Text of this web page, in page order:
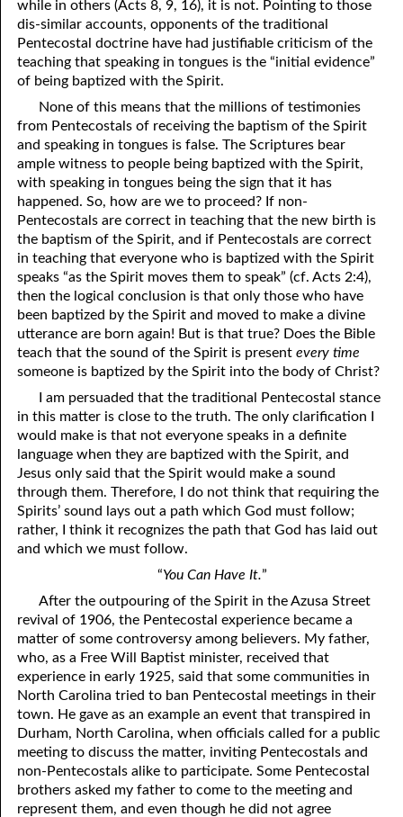
while in others (Acts 8, 9, 16), it is not. Pointing to those
dis-similar accounts, opponents of the traditional
Pentecostal doctrine have had justifiable criticism of the
teaching that speaking in tongues is the “initial evidence”
of being baptized with the Spirit.
None of this means that the millions of testimonies
from Pentecostals of receiving the baptism of the Spirit
and speaking in tongues is false. The Scriptures bear
ample witness to people being baptized with the Spirit,
with speaking in tongues being the sign that it has
happened. So, how are we to proceed? If non-
Pentecostals are correct in teaching that the new birth is
the baptism of the Spirit, and if Pentecostals are correct
in teaching that everyone who is baptized with the Spirit
speaks “as the Spirit moves them to speak” (cf. Acts 2:4),
then the logical conclusion is that only those who have
been baptized by the Spirit and moved to make a divine
utterance are born again! But is that true? Does the Bible
teach that the sound of the Spirit is presentevery time
someone is baptized by the Spirit into the body of Christ?
I am persuaded that the traditional Pentecostal stance
in this matter is close to the truth. The only clarification I
would make is that not everyone speaks in a definite
language when they are baptized with the Spirit, and
Jesus only said that the Spirit would make a sound
through them. Therefore, I do not think that requiring the
Spirits’ sound lays out a path which God must follow;
rather, I think it recognizes the path that God has laid out
and which we must follow.
“You Can Have It.”
After the outpouring of the Spirit in the Azusa Street
revival of 1906, the Pentecostal experience became a
matter of some controversy among believers. My father,
who, as a Free Will Baptist minister, received that
experience in early 1925, said that some communities in
North Carolina tried to ban Pentecostal meetings in their
town. He gave as an example an event that transpired in
Durham, North Carolina, when officials called for a public
meeting to discuss the matter, inviting Pentecostals and
non-Pentecostals alike to participate. Some Pentecostal
brothers asked my father to come to the meeting and
represent them, and even though he did not agree